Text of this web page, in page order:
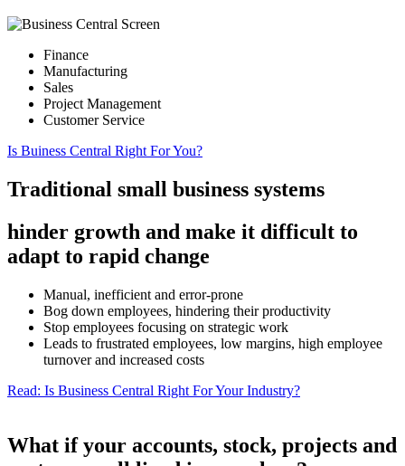
Finance
Manufacturing
Sales
Project Management
Customer Service
Is Buiness Central Right For You?
Traditional small business systems
hinder growth and make it difficult to
adapt to rapid change
Manual, inefficient and error-prone
Bog down employees, hindering their productivity
Stop employees focusing on strategic work
Leads to frustrated employees, low margins, high employee
turnover and increased costs
Read: Is Business Central Right For Your Industry?
What if your accounts, stock, projects and